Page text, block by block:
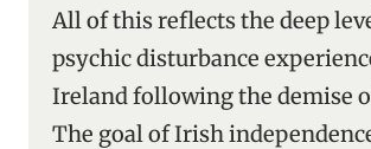
All of this reflects the deep
psychic disturbance
Ireland following the demise
The goal of Irish